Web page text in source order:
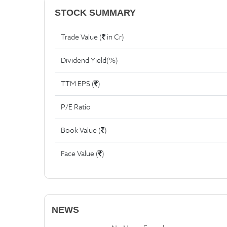
STOCK SUMMARY
Trade Value ( in Cr)
Dividend Yield(%)
TTM EPS ( )
P/E Ratio
Book Value ( )
Face Value ( )
NEWS